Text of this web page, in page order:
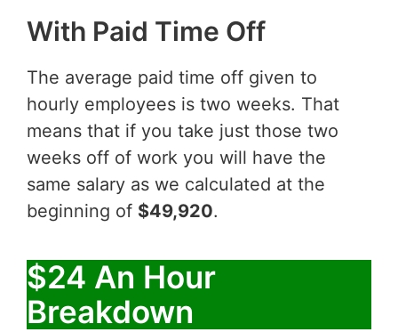
With Paid Time Off
The average paid time off given to
hourly employees is two weeks. That
means that if you take just those two
weeks off of work you will have the
same salary as we calculated at the
beginning of $49,920.
$24 An Hour
Breakdown